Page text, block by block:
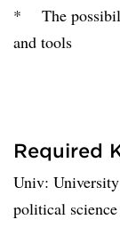
* The
and tools
Required
Univ:
political